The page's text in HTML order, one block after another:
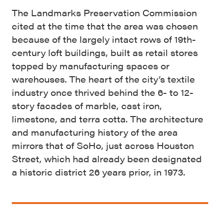
The Landmarks Preservation Commission
cited at the time that the area was chosen
because of the largely intact rows of 19th-
century loft buildings, built as retail stores
topped by manufacturing spaces or
warehouses. The heart of the city’s textile
industry once thrived behind the 6- to 12-
story facades of marble, cast iron,
limestone, and terra cotta. The architecture
and manufacturing history of the area
mirrors that of SoHo, just across Houston
Street, which had already been designated
a historic district 26 years prior, in 1973.